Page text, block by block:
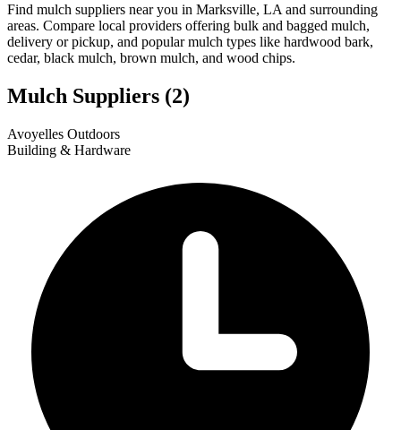
Find mulch suppliers near you in Marksville, LA and surrounding
areas. Compare local providers offering bulk and bagged mulch,
delivery or pickup, and popular mulch types like hardwood bark,
cedar, black mulch, brown mulch, and wood chips.
Mulch Suppliers (2)
+
Avoyelles Outdoors
Building & Hardware